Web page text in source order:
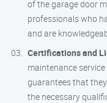
of the garage door
professionals who
and are
Certifications and
maintenance
guarantees that
the necessary